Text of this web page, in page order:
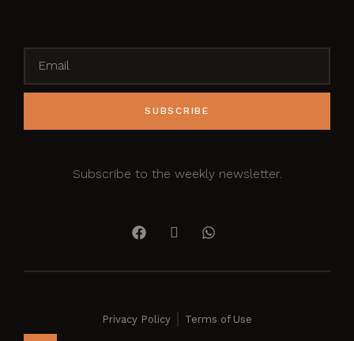
SUBSCRIBE
Subscribe to the weekly newsletter.
Privacy Policy Terms of Use